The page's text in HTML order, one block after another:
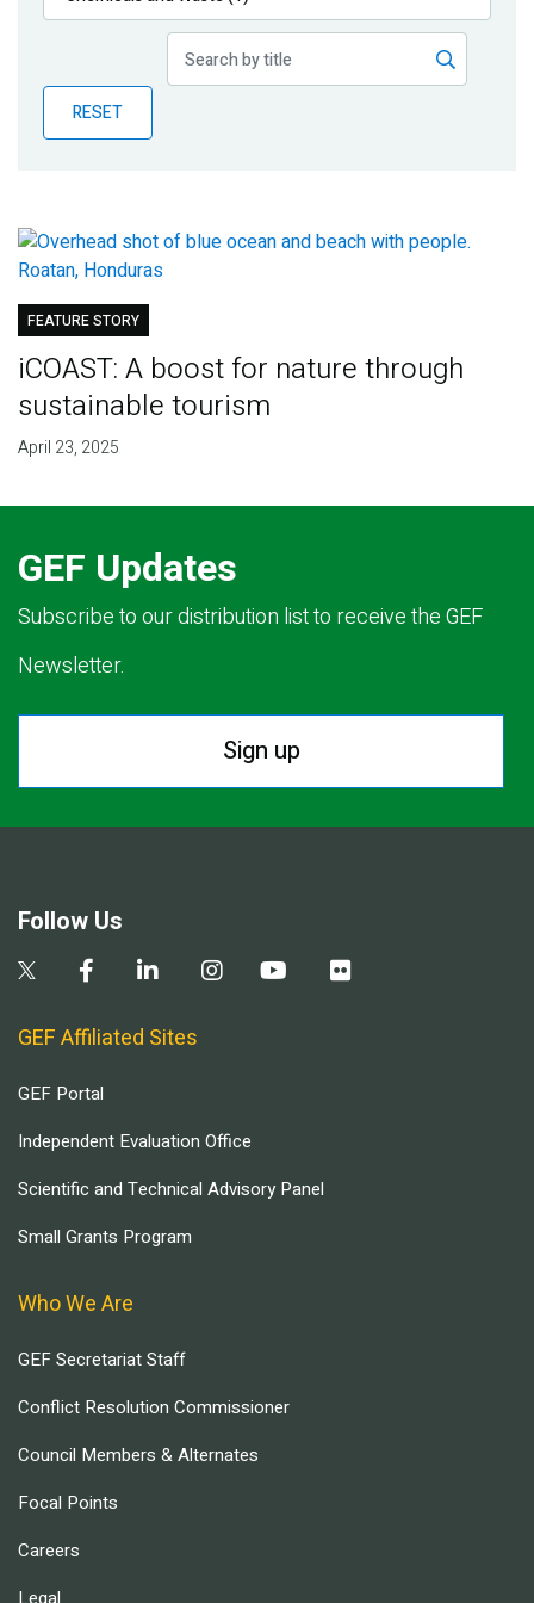
Publications
Partner News
RESET
FEATURE STORY
iCOAST: A boost for nature through
sustainable tourism
April 23, 2025
GEF Updates
Subscribe to our distribution list to receive the GEF
Newsletter.
Sign up
Follow Us
GEF Affiliated Sites
GEF Portal
Independent Evaluation Office
Scientific and Technical Advisory Panel
Small Grants Program
Who We Are
GEF Secretariat Staff
Conflict Resolution Commissioner
Council Members & Alternates
Focal Points
Careers